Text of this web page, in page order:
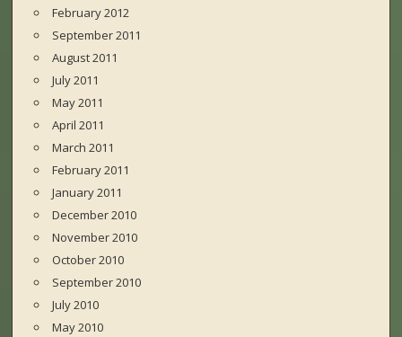
February 2012
September 2011
August 2011
July 2011
May 2011
April 2011
March 2011
February 2011
January 2011
December 2010
November 2010
October 2010
September 2010
July 2010
May 2010